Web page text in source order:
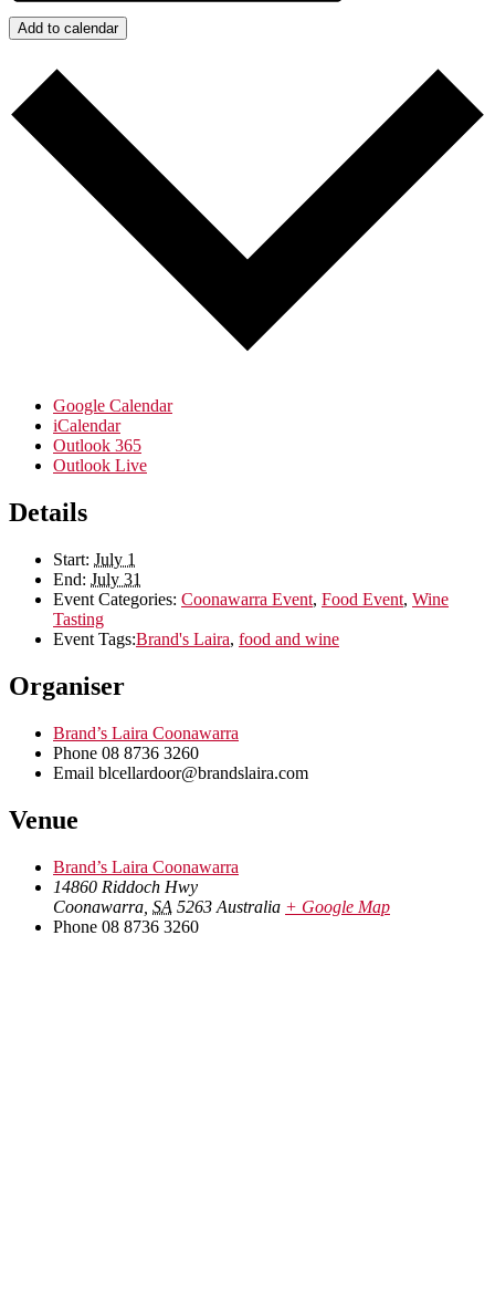
Add to calendar
Google Calendar
iCalendar
Outlook 365
Outlook Live
Details
Start: July 1
End: July 31
Event Categories: Coonawarra Event, Food Event, Wine
Tasting
Event Tags:Brand's Laira, food and wine
Organiser
Brand’s Laira Coonawarra
Phone 08 8736 3260
Email blcellardoor@brandslaira.com
Venue
Brand’s Laira Coonawarra
14860 Riddoch Hwy
Coonawarra SA 5263 Australia + Google Map
Phone 08 8736 3260